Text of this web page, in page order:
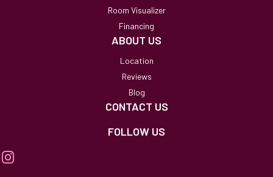
Room Visualizer
Financing
ABOUT US
Location
Reviews
Blog
CONTACT US
FOLLOW US